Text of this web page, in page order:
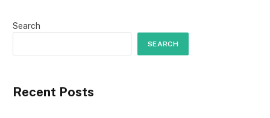
Search
SEARCH
Recent Posts